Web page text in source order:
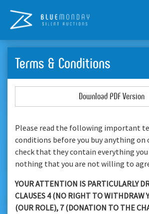
Terms & Conditions
Download PDF Version
Please read the following important
conditions before you buy anything on
check that they contain everything
nothing that you are not willing to
YOUR ATTENTION IS PARTICULARLY
CLAUSES 4 (NO RIGHT TO WITHDRAW
(OUR ROLE), 7 (DONATION TO THE